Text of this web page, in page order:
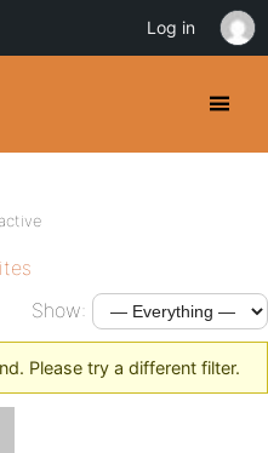
Show:
Please try a different filter.
Log in